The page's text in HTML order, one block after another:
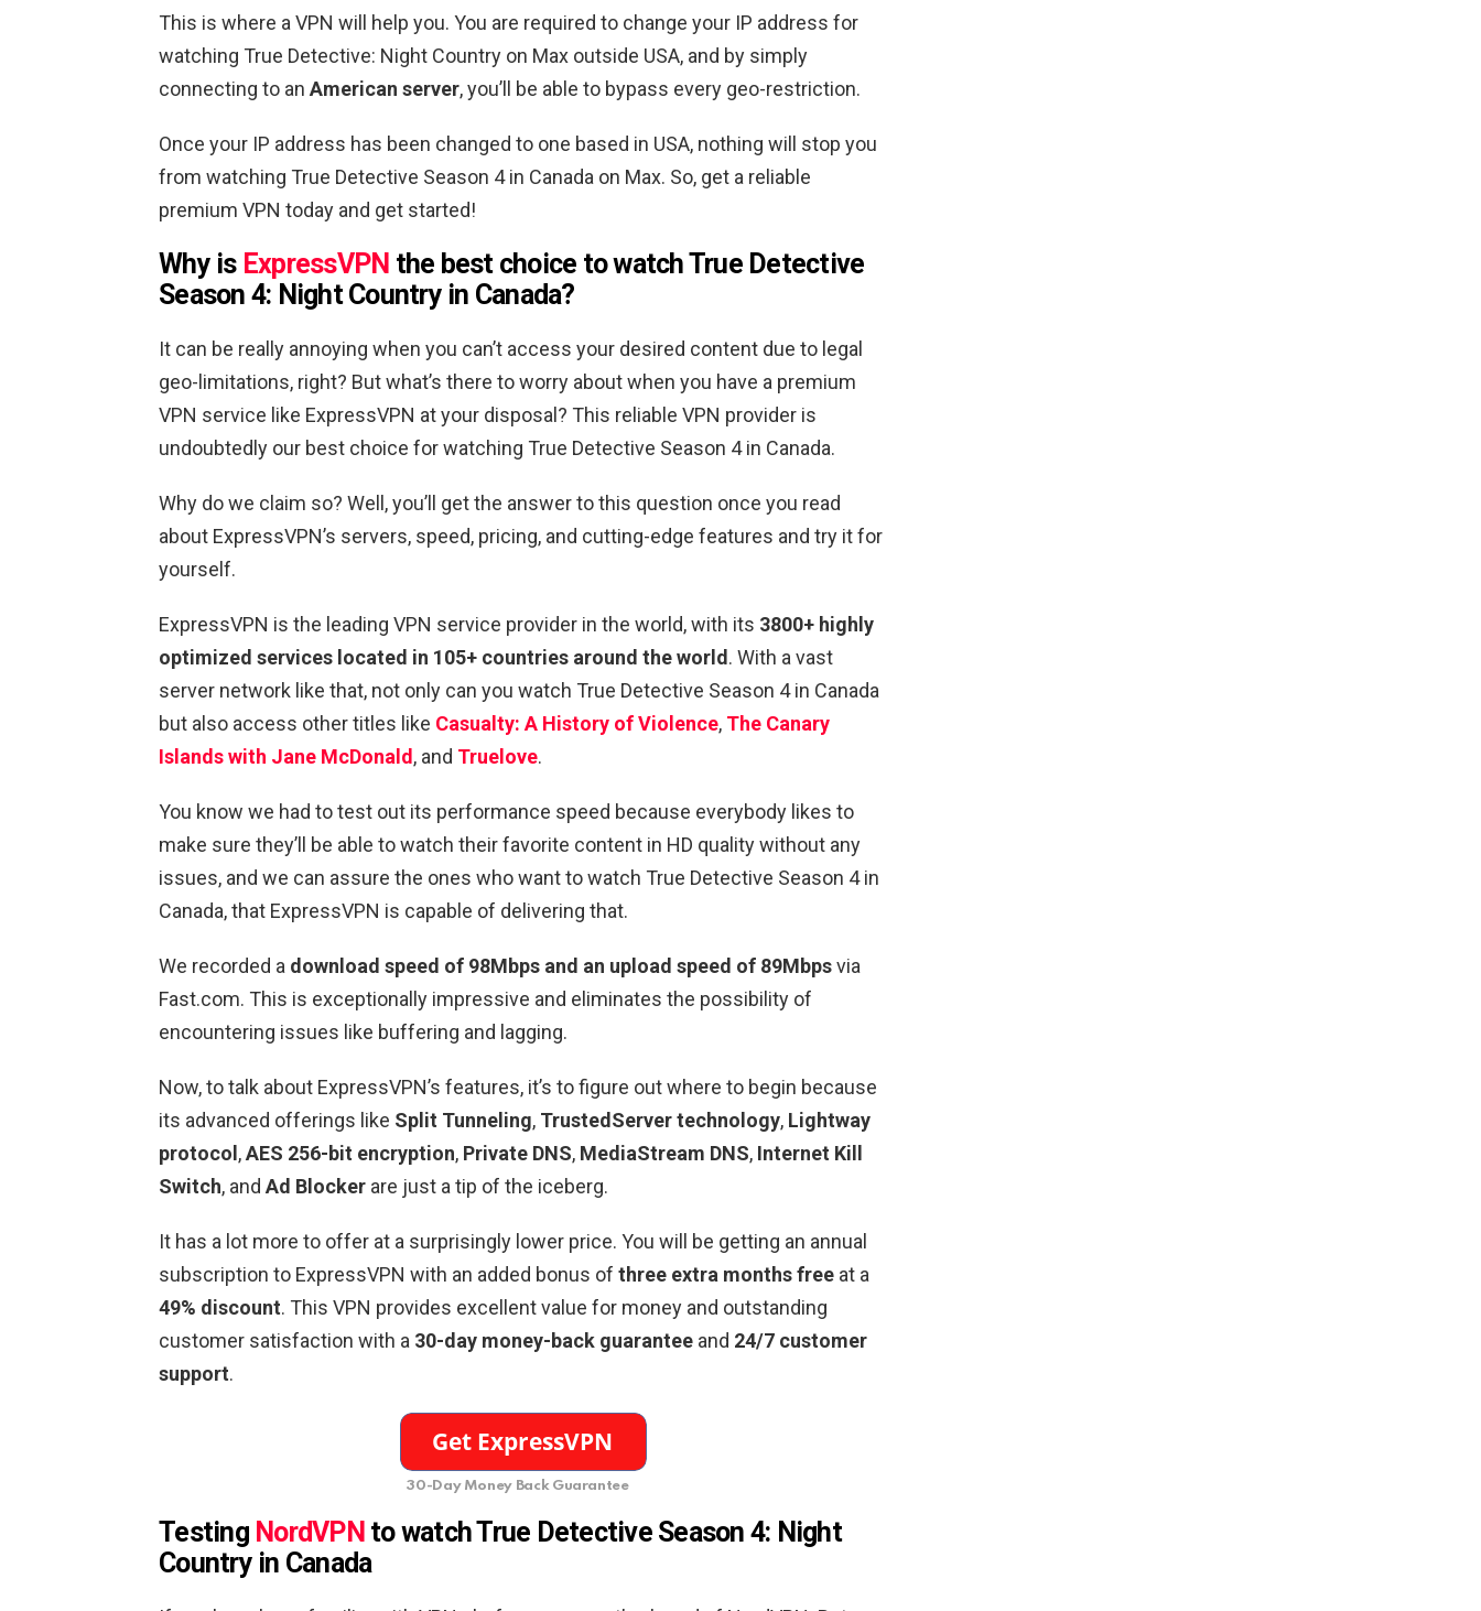
This is where a VPN will help you. You are required to change your IP address for
watching True Detective: Night Country on Max outside USA, and by simply
connecting to an American server, you’ll be able to bypass every geo-restriction.
Once your IP address has been changed to one based in USA, nothing will stop you
from watching True Detective Season 4 in Canada on Max. So, get a reliable
premium VPN today and get started!
Why is ExpressVPN the best choice to watch True Detective
Season 4: Night Country in Canada?
It can be really annoying when you can’t access your desired content due to legal
geo-limitations, right? But what’s there to worry about when you have a premium
VPN service like ExpressVPN at your disposal? This reliable VPN provider is
undoubtedly our best choice for watching True Detective Season 4 in Canada.
Why do we claim so? Well, you’ll get the answer to this question once you read
about ExpressVPN’s servers, speed, pricing, and cutting-edge features and try it for
yourself.
ExpressVPN is the leading VPN service provider in the world, with its 3800+ highly
optimized services located in 105+ countries around the world . With a vast
server network like that, not only can you watch True Detective Season 4 in Canada
but also access other titles like Casualty: A History of Violence, The Canary
Islands with Jane McDonald , and Truelove.
You know we had to test out its performance speed because everybody likes to
make sure they’ll be able to watch their favorite content in HD quality without any
issues, and we can assure the ones who want to watch True Detective Season 4 in
Canada, that ExpressVPN is capable of delivering that.
We recorded a download speed of 98Mbps and an upload speed of 89Mbpsvia
Fast.com. This is exceptionally impressive and eliminates the possibility of
encountering issues like buffering and lagging.
Now, to talk about ExpressVPN’s features, it’s to figure out where to begin because
its advanced offerings like Split Tunneling, TrustedServer technology, Lightway
protocol ,AES 256-bit encryption, Private DNS, MediaStream DNS, Internet Kill
Switch, and Ad Blocker are just a tip of the iceberg.
It has a lot more to offer at a surprisingly lower price. You will be getting an annual
subscription to ExpressVPN with an added bonus of three extra months free at a
49% discount. This VPN provides excellent value for money and outstanding
customer satisfaction with a 30-day money-back guarantee and 24/7 customer
support.
30-Day Money Back Guarantee
Testing NordVPN to watch True Detective Season 4: Night
Country in Canada